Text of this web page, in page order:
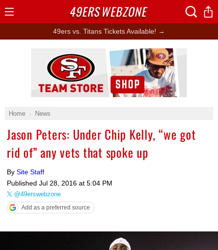
49ers vs. Titans Tickets Available! →
Home News
Jason Peters: Under Chip Kelly, “we got
rid of” any vets that spoke up
By Site Staff
Published Jul 28, 2016 at 5:04 PM
@49erswebzone
Add as a preferred source
Ad Block
49ERSWEBZONE